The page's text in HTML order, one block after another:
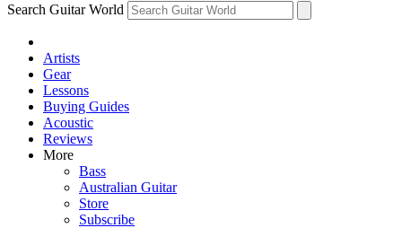
Search Guitar World
Artists
Gear
Lessons
Buying Guides
Acoustic
Reviews
More
Bass
Australian Guitar
Store
Subscribe